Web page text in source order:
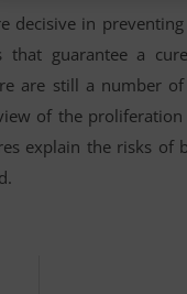
decisive in
that guarantee a
are still a number
of the
explain the risks